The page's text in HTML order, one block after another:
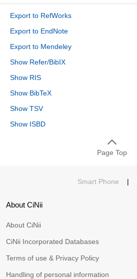
Export to RefWorks
Export to EndNote
Export to Mendeley
Show Refer/BibIX
Show RIS
Show BibTeX
Show TSV
Show ISBD
Page Top
Smart Phone |
About CiNii
About CiNii
CiNii Incorporated Databases
Terms of use & Privacy Policy
Handling of personal information